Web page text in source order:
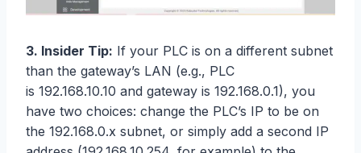
3. Insider Tip: If your PLC is on a different subnet
than the gateway’s LAN (e.g., PLC
is 192.168.10.10 and gateway is 192.168.0.1), you
have two choices: change the PLC’s IP to be on
the 192.168.0.x subnet, or simply add a second IP